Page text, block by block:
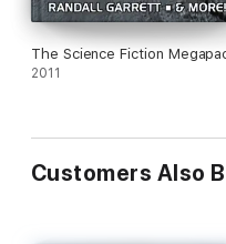
The Science Fiction
2011
Customers Also